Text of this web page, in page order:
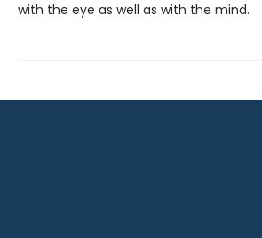
with the eye as well as with the mind.